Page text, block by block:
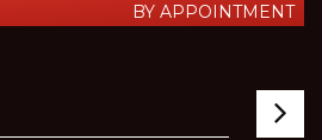
BY APPOINTMENT